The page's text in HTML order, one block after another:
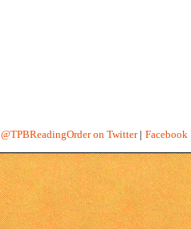
@TPBReadingOrder on Twitter| Facebook